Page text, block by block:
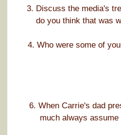
3. Discuss the media's
do you think that was
4. Who were some of
6. When Carrie's dad
much always